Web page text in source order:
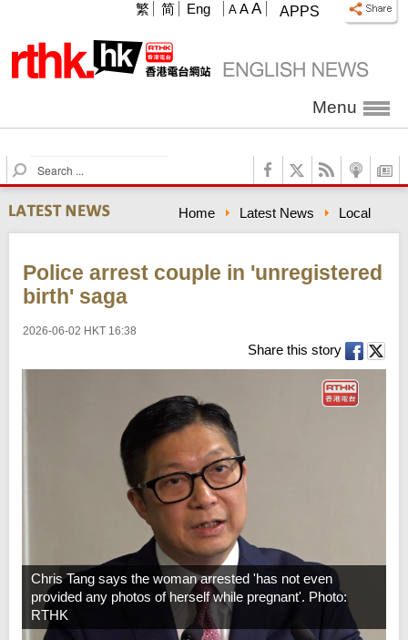
APPS
A A A
繁 简 Eng
Menu
S
e
a
r
c
Home Latest News Local
Police arrest couple in 'unregistered
birth' saga
2026-06-02 HKT 16:38
Share this story
Chris Tang says the woman arrested 'has not even
provided any photos of herself while pregnant'. Photo:
RTHK